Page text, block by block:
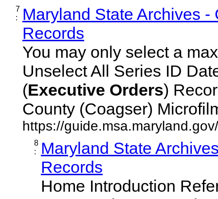
7
:
Maryland State Archives -
Records
You may only select a
Unselect All Series ID
(Executive Orders)
County (Coagser)
https://
8
:
Maryland State
Records
Home Introduction